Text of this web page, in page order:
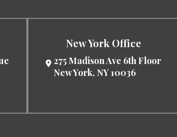
New York Office
275 Madison Ave 6th Floor
New York, NY10036